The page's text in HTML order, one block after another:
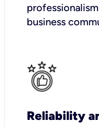
business
Reliability